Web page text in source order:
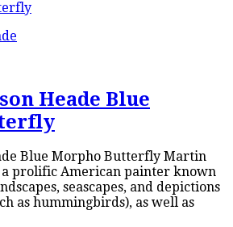
Heade Blue
Blue Morpho Butterfly Martin
a prolific American painter known
seascapes, and depictions
as hummingbirds), as well as